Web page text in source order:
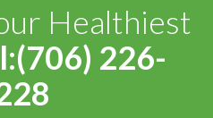
Healthiest
226-